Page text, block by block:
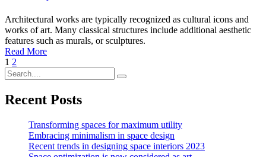
Architectural works are typically recognized as cultural icons and
works of art. Many classical structures include additional aesthetic
features such as murals, or sculptures.
Read More
1 2
Recent Posts
Transforming spaces for maximum utility
Embracing minimalism in space design
Recent trends in designing space interiors 2023